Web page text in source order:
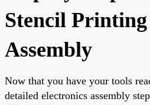
Stencil
Assembly
Now that you have your tools
detailed electronics assembly